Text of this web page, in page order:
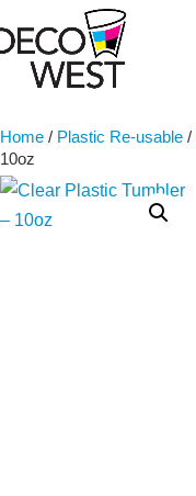
Skip
Home / Plastic Re-usable /
10oz